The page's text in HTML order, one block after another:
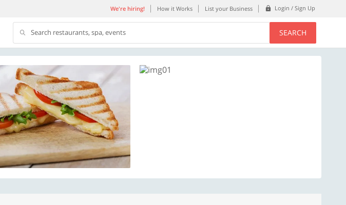
We're hiring! How it Works List your Business Login / Sign Up
Search restaurants, spa, events SEARCH